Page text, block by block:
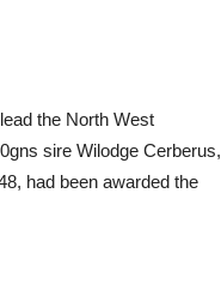
the North West
sire Wilodge Cerberus,
had been awarded the